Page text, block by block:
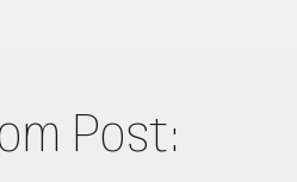
Post: